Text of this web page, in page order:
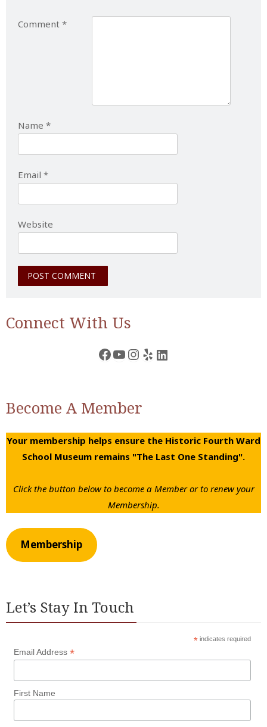
Comment *
Name *
Email *
Website
Connect With Us
Facebook
YouTube
Instagram
YelpLinkedIn
Become A Member
Your membership helps ensure the Historic Fourth Ward
School Museum remains "The Last One Standing".
Click the button below to become a Member or to renew your
Membership.
Membership
Let’s Stay In Touch
* indicates required
Email Address *
First Name